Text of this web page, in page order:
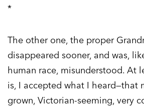
*
The other one, the proper
disappeared sooner, and was,
human race, misunderstood. At
is, I accepted what I heard—that
grown, Victorian-seeming, very